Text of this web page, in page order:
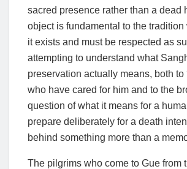
sacred presence rather than a dead
object is fundamental to the
it exists and must be respected as
attempting to understand what
preservation actually means, both to
who have cared for him and to the
question of what it means for a
prepare deliberately for a death
behind something more than a
The pilgrims who come to Gue from